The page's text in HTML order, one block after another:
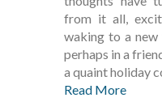
from it all,
waking to a new
perhaps in a
a quaint holiday
Read More